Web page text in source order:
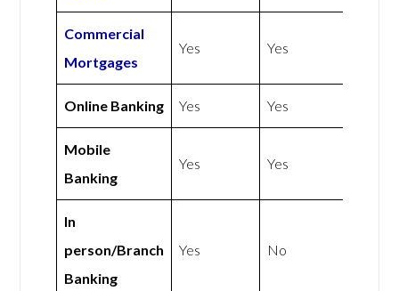
Commercial
Mortgages
Yes Yes
Online Banking Yes Yes
Mobile
Banking
Yes Yes
In
person/Branch
Banking
Yes No